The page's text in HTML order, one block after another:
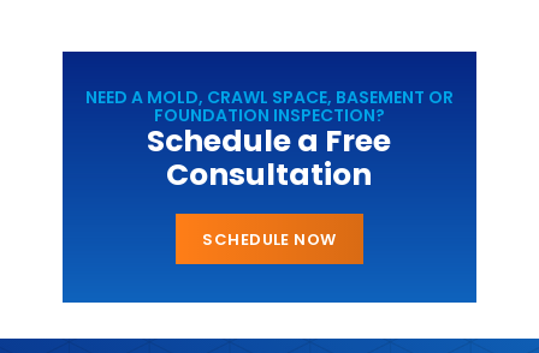
NEED A MOLD, CRAWL SPACE, BASEMENT OR
FOUNDATION INSPECTION?
Schedule a Free
Consultation
SCHEDULE NOW